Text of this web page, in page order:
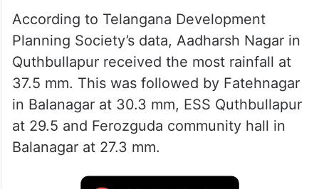
According to Telangana Development
Planning Society’s data, Aadharsh Nagar in
Quthbullapur received the most rainfall at
37.5 mm. This was followed by Fatehnagar
in Balanagar at 30.3 mm, ESS Quthbullapur
at 29.5 and Ferozguda community hall in
Balanagar at 27.3 mm.